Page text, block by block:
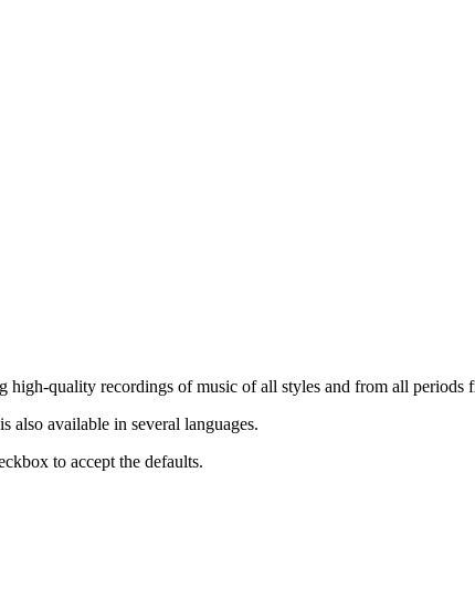
high-quality recordings of music of all styles and from all
also available in several languages.
to accept the defaults.